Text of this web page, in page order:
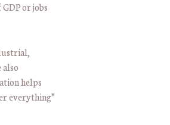
or jobs
also
helps
everything”